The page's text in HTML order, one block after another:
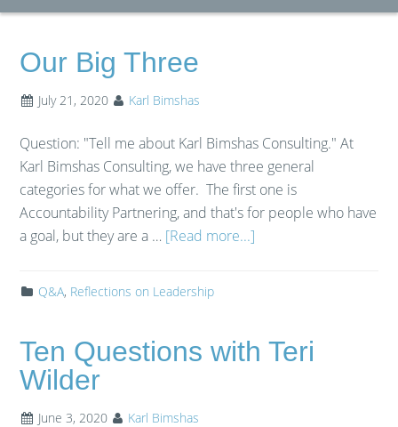
Our Big Three
July 21, 2020 Karl Bimshas
Question: "Tell me about Karl Bimshas Consulting." At
Karl Bimshas Consulting, we have three general
categories for what we offer. The first one is
Accountability Partnering, and that's for people who have
a goal, but they are a … [Read more...]
Q&A, Reflections on Leadership
Ten Questions with Teri
Wilder
June 3, 2020 Karl Bimshas